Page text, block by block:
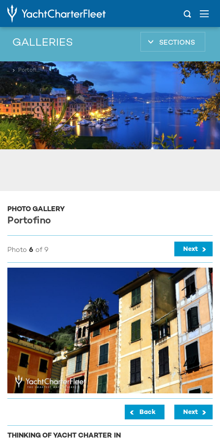
GALLERIES SECTIONS
... Portofino
PHOTO GALLERY
Portofino
Next
Photo 6 of 9
Back Next
THINKING OF YACHT CHARTER IN